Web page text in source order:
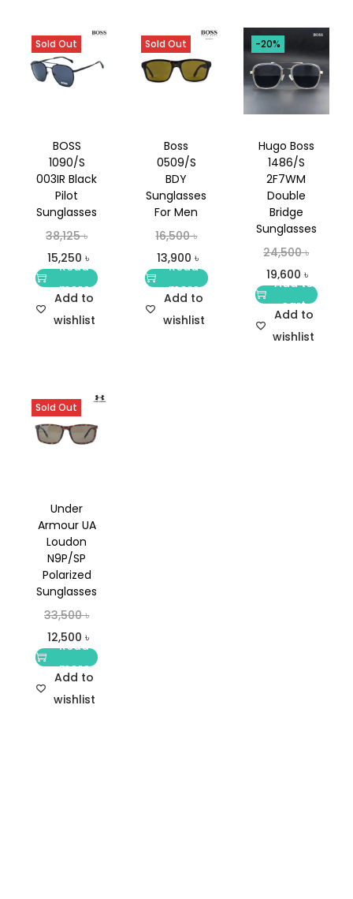
Sold Out
BOSS
1090/S
003IR Black
Pilot
Sunglasses
38,125৳
15,250 ৳
Read
more
Add to
wishlist
Sold Out
Boss
0509/S
BDY
Sunglasses
For Men
16,500৳
13,900 ৳
Read
more
Add to
wishlist
-20%
Hugo Boss
1486/S
2F7WM
Double
Bridge
Sunglasses
24,500৳
19,600৳
Add to
cart
Add to
wishlist
Sold Out
Under
Armour UA
Loudon
N9P/SP
Polarized
Sunglasses
33,500৳
12,500 ৳
Read
more
Add to
wishlist